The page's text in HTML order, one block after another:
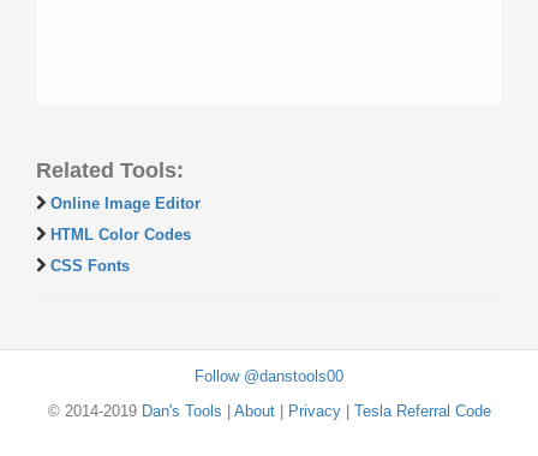
Related Tools:
Online Image Editor
HTML Color Codes
CSS Fonts
Follow @danstools00
© 2014-2019 Dan's Tools About| Privacy| Tesla Referral Code